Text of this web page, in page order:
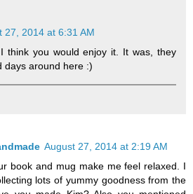
27, 2014 at 6:31 AM
think you would enjoy it. It was, they
days around here :)
August 27, 2014 at 2:19 AM
book and mug make me feel relaxed. I
lots of yummy goodness from the